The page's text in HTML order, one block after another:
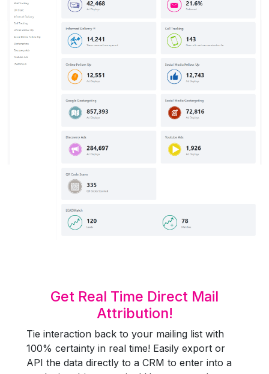
Get Real Time Direct Mail
Attribution!
Tie interaction back to your mailing list with
100% certainty in real time! Easily export or
API the data directly to a CRM to enter into a